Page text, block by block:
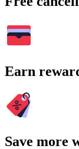
Earn
Save more